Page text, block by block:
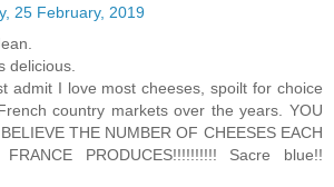
25 February, 2019
delicious.
admit I love most cheeses, spoilt for choice
country markets over the years. YOU
THE NUMBER OF CHEESES EACH
PRODUCES!!!!!!!!!! Sacre blue!!